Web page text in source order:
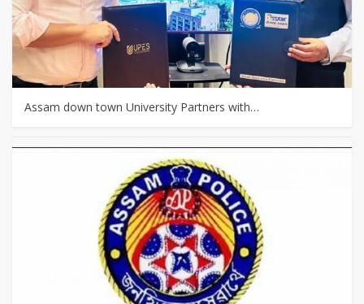
Assam down town University Partners with…